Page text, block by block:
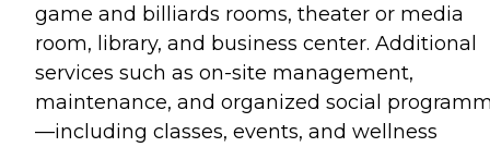
game and billiards rooms, theater or media
room, library, and business center. Additional
services such as on-site management,
maintenance, and organized social
—including classes, events, and wellness